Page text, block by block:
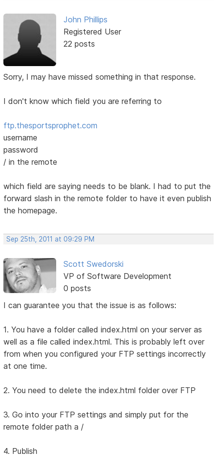
John Phillips
Registered User
22 posts
Sorry, I may have missed something in that response.
I don't know which field you are referring to
ftp.thesportsprophet.com
username
password
/ in the remote
which field are saying needs to be blank. I had to put the
forward slash in the remote folder to have it even publish
the homepage.
Sep 25th, 2011 at 09:29 PM
Scott Swedorski
VP of Software Development
0 posts
I can guarantee you that the issue is as follows:
1. You have a folder called index.html on your server as
well as a file called index.html. This is probably left over
from when you configured your FTP settings incorrectly
at one time.
2. You need to delete the index.html folder over FTP
3. Go into your FTP settings and simply put for the
remote folder path a /
4. Publish